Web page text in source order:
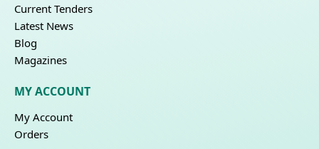
Current Tenders
Latest News
Blog
Magazines
MY ACCOUNT
My Account
Orders